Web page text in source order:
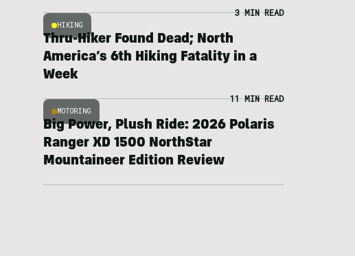
HIKING
3 MIN READ
Thru-Hiker Found Dead; North
America’s 6th Hiking Fatality in a
Week
MOTORING
11 MIN READ
Big Power, Plush Ride: 2026 Polaris
Ranger XD 1500 NorthStar
Mountaineer Edition Review